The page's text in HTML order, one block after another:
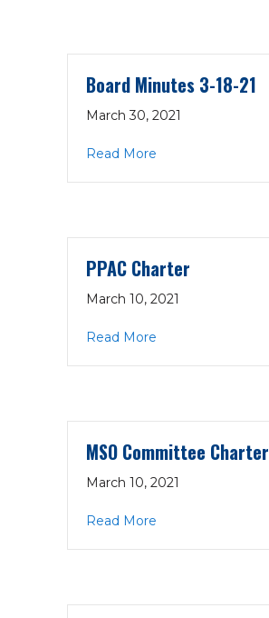
Board Minutes 3-18-21
March 30, 2021
Read More
PPAC Charter
March 10, 2021
Read More
MSO Committee Charter
March 10, 2021
Read More